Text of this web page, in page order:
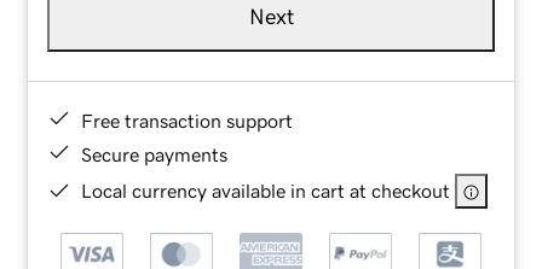
Next
Free transaction support
Secure payments
Local currency available in cart at checkout